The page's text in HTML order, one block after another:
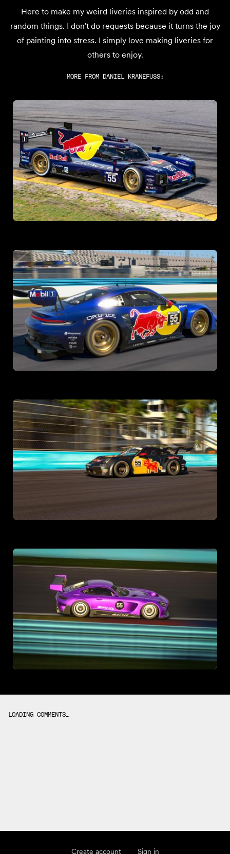
Create account Sign in
Here to make my weird liveries inspired by odd and
random things. I don't do requests because it turns the joy
of painting into stress. I simply love making liveries for
others to enjoy.
MORE FROM DANIEL KRANEFUSS:
LOADING COMMENTS…